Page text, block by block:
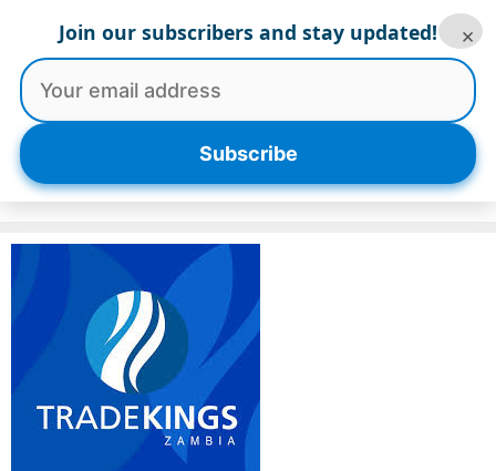
content
Menu
Join our subscribers and stay updated!
Subscribe
×